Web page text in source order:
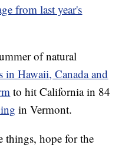
from last year's
of natural
in Hawaii, Canada and
to hit California in 84
in Vermont.
things, hope for the